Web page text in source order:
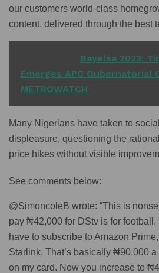
our customers world-class
content, delivered through the best
Bayelsa 2023:
Emerges APC Gubernatorial
METROWATCH
Many Nigerians have taken to
displeasure, questioning the
price hikes without visible
See comments below:
@SimoncoleB wrote: “This is
pay ₦42,000 for DStv is for football.
have to subscribe to Amazon
Starlink. That’s basically ₦90,000
on my card. Now you increase to